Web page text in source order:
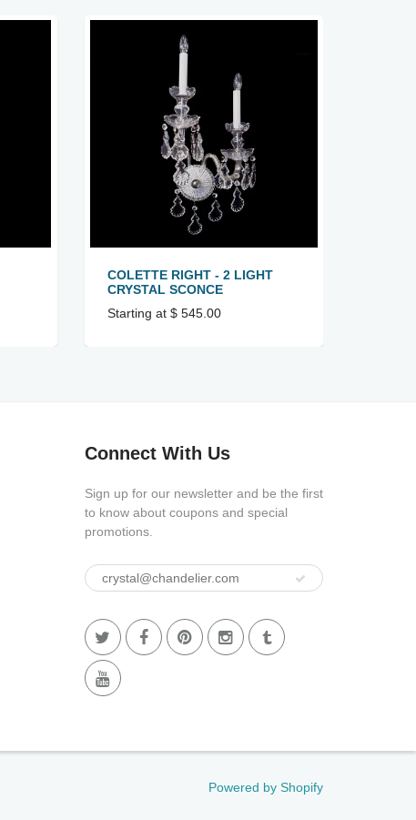
COLETTE RIGHT - 2 LIGHT
CRYSTAL SCONCE
Starting at $ 545.00
Connect With Us
Sign up for our newsletter and be the first
to know about coupons and special
promotions.
Powered by Shopify